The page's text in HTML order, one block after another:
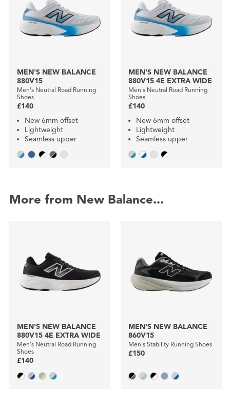
MEN'S NEW BALANCE
880V15
Men's Neutral Road Running
Shoes
£140
New 6mm offset
Lightweight
Seamless upper
MEN'S NEW BALANCE
880V15 4E EXTRA WIDE
Men's Neutral Road Running
Shoes
£140
New 6mm offset
Lightweight
Seamless upper
More from New Balance...
MEN'S NEW BALANCE
880V15 4E EXTRA WIDE
Men's Neutral Road Running
Shoes
£140
MEN'S NEW BALANCE
860V15
Men's Stability Running Shoes
£150